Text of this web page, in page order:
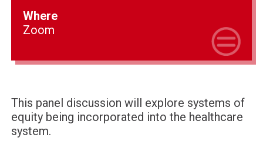
Where
Zoom
This panel discussion will explore systems of
equity being incorporated into the healthcare
system.